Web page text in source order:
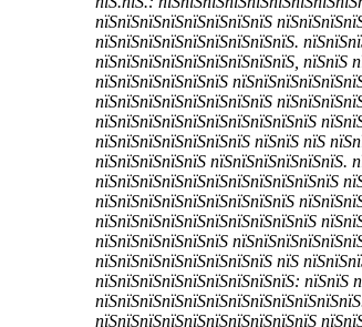
пїЅпїЅпїЅпїЅпїЅпїЅпїЅпїЅ
пїЅпїЅпїЅпїЅпїЅпїЅпїЅпїЅпїЅ.
пїЅпїЅпїЅпїЅпїЅпїЅпїЅпїЅпїЅ, пїЅпїЅ
пїЅпїЅпїЅпїЅпїЅпїЅ
пїЅпїЅпїЅпїЅпїЅпїЅпїЅпїЅ
пїЅпїЅпїЅпїЅпїЅпїЅпїЅпїЅпїЅпїЅ
пїЅпїЅпїЅпїЅпїЅпїЅпїЅ пїЅпїЅ пїЅ
пїЅпїЅпїЅпїЅпїЅ пїЅпїЅпїЅпїЅпїЅпїЅ.
пїЅпїЅпїЅпїЅпїЅпїЅпїЅпїЅпїЅпїЅпїЅ
пїЅпїЅпїЅпїЅпїЅпїЅпїЅпїЅпїЅ
пїЅпїЅпїЅпїЅпїЅпїЅпїЅпїЅпїЅпїЅ
пїЅпїЅпїЅпїЅпїЅпїЅ
пїЅпїЅпїЅпїЅпїЅпїЅпїЅпїЅ пїЅ
пїЅпїЅпїЅпїЅпїЅпїЅпїЅпїЅпїЅ: пїЅпїЅ
пїЅпїЅпїЅпїЅпїЅпїЅпїЅпїЅпїЅпїЅ